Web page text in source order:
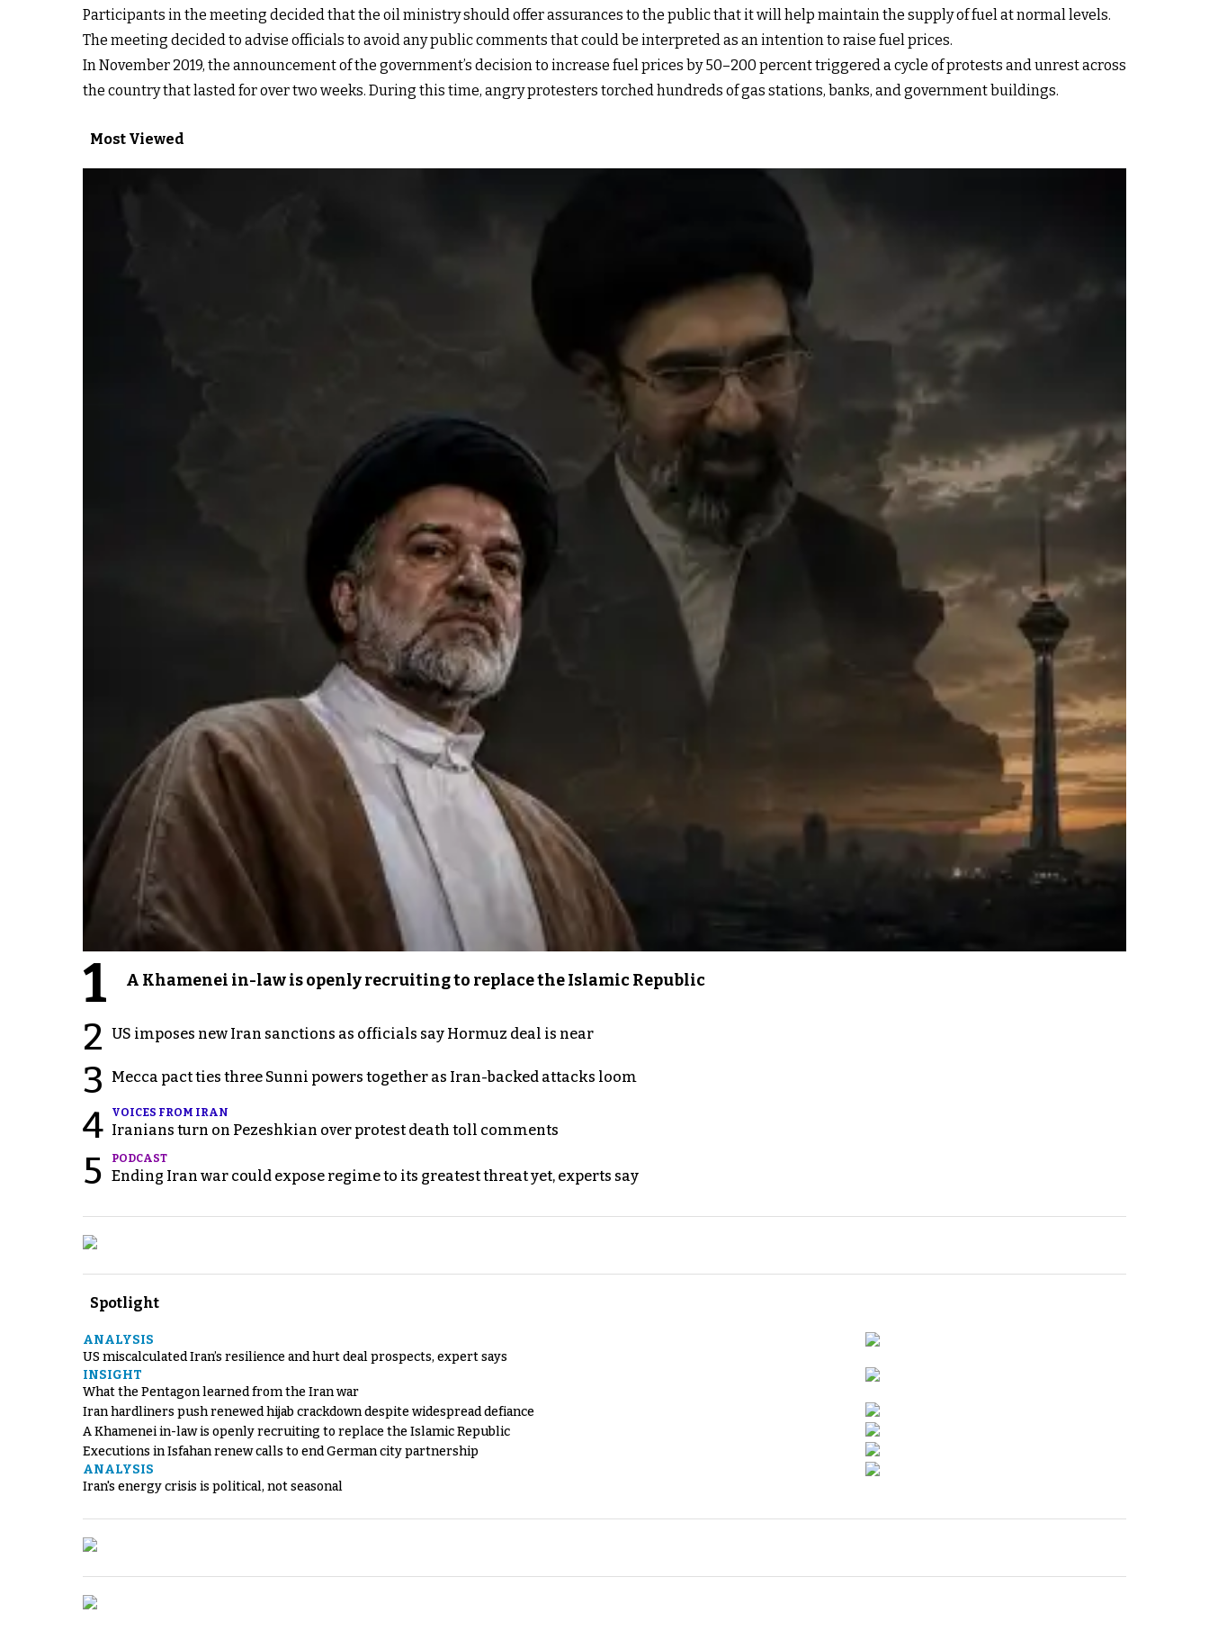
Participants in the meeting decided that the oil ministry should offer assurances to the public that it will help maintain the supply of fuel at normal levels.
The meeting decided to advise officials to avoid any public comments that could be interpreted as an intention to raise fuel prices.
In November 2019, the announcement of the government’s decision to increase fuel prices by 50–200 percent triggered a cycle of protests and unrest across
the country that lasted for over two weeks. During this time, angry protesters torched hundreds of gas stations, banks, and government buildings.
Most Viewed
1 A Khamenei in-law is openly recruiting to replace the Islamic Republic
2 US imposes new Iran sanctions as officials say Hormuz deal is near
3 Mecca pact ties three Sunni powers together as Iran-backed attacks loom
4 VOICES FROM IRAN
Iranians turn on Pezeshkian over protest death toll comments
5 PODCAST
Ending Iran war could expose regime to its greatest threat yet, experts say
Spotlight
ANALYSIS
US miscalculated Iran’s resilience and hurt deal prospects, expert says
INSIGHT
What the Pentagon learned from the Iran war
Iran hardliners push renewed hijab crackdown despite widespread defiance
A Khamenei in-law is openly recruiting to replace the Islamic Republic
Executions in Isfahan renew calls to end German city partnership
ANALYSIS
Iran's energy crisis is political, not seasonal